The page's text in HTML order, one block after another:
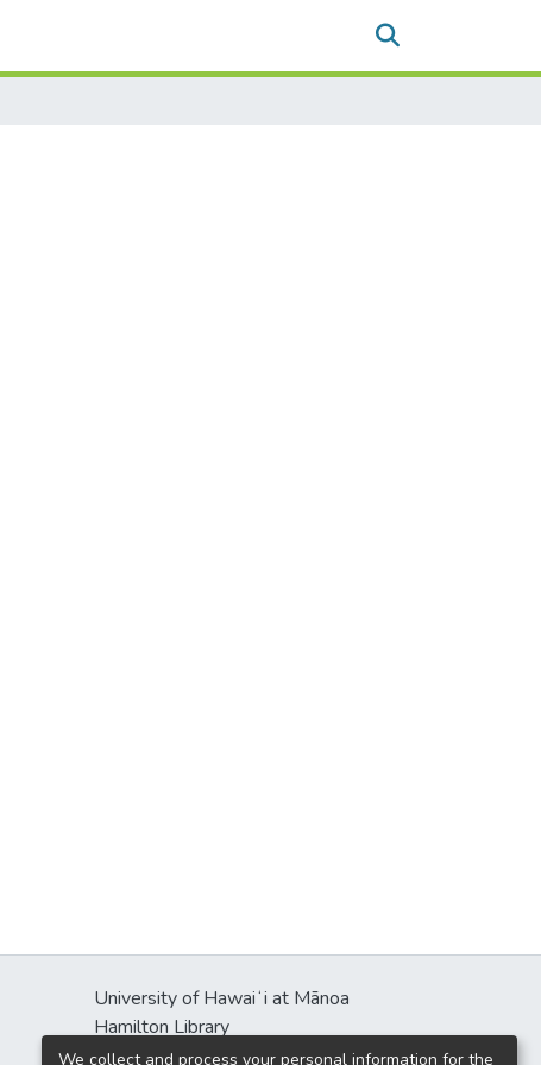
University of Hawaiʻi at Mānoa
Hamilton Library
2550 McCarthy Mall
We collect and process your personal information for the